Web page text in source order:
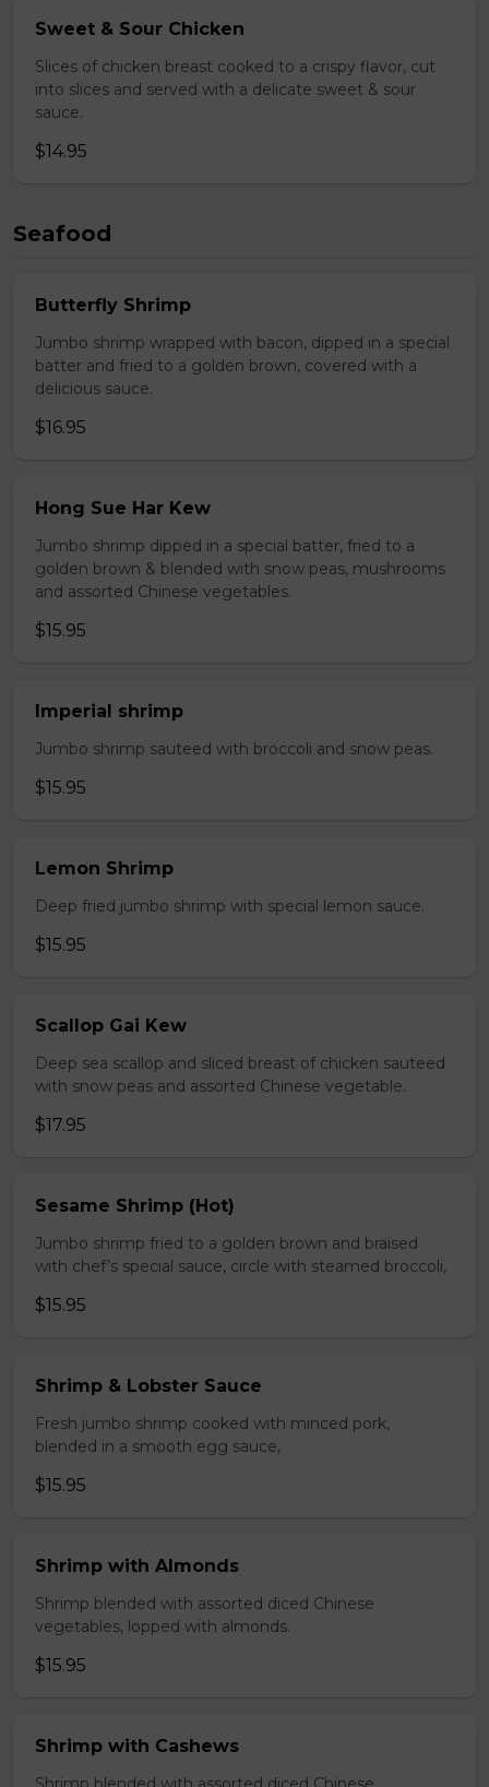
Sweet & Sour Chicken
Slices of chicken breast cooked to a crispy flavor, cut
into slices and served with a delicate sweet & sour
sauce.
$14.95
Seafood
Butterfly Shrimp
Jumbo shrimp wrapped with bacon, dipped in a special
batter and fried to a golden brown, covered with a
delicious sauce.
$16.95
Hong Sue Har Kew
Jumbo shrimp dipped in a special batter, fried to a
golden brown & blended with snow peas, mushrooms
and assorted Chinese vegetables.
$15.95
Imperial shrimp
Jumbo shrimp sauteed with broccoli and snow peas.
$15.95
Lemon Shrimp
Deep fried jumbo shrimp with special lemon sauce.
$15.95
Scallop Gai Kew
Deep sea scallop and sliced breast of chicken sauteed
with snow peas and assorted Chinese vegetable.
$17.95
Sesame Shrimp (Hot)
Jumbo shrimp fried to a golden brown and braised
with chef’s special sauce, circle with steamed broccoli,
$15.95
Shrimp & Lobster Sauce
Fresh jumbo shrimp cooked with minced pork,
blended in a smooth egg sauce,
$15.95
Shrimp with Almonds
Shrimp blended with assorted diced Chinese
vegetables, lopped with almonds.
$15.95
Shrimp with Cashews